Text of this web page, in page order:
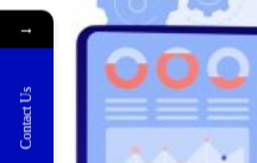
→
Contact Us